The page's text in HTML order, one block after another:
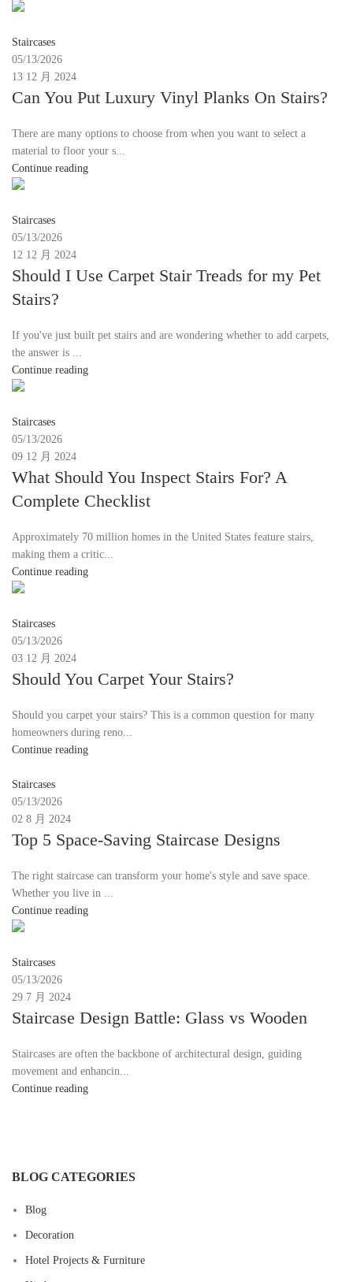
Staircases
05/13/2026
13 12 月 2024
Can You Put Luxury Vinyl Planks On Stairs?
There are many options to choose from when you want to select a
material to floor your s...
Continue reading
Staircases
05/13/2026
12 12 月 2024
Should I Use Carpet Stair Treads for my Pet
Stairs?
If you've just built pet stairs and are wondering whether to add carpets,
the answer is ...
Continue reading
Staircases
05/13/2026
09 12 月 2024
What Should You Inspect Stairs For? A
Complete Checklist
Approximately 70 million homes in the United States feature stairs,
making them a critic...
Continue reading
Staircases
05/13/2026
03 12 月 2024
Should You Carpet Your Stairs?
Should you carpet your stairs? This is a common question for many
homeowners during reno...
Continue reading
Staircases
05/13/2026
02 8 月 2024
Top 5 Space-Saving Staircase Designs
The right staircase can transform your home's style and save space.
Whether you live in ...
Continue reading
Staircases
05/13/2026
29 7 月 2024
Staircase Design Battle: Glass vs Wooden
Staircases are often the backbone of architectural design, guiding
movement and enhancin...
Continue reading
BLOG CATEGORIES
Blog
Decoration
Hotel Projects & Furniture